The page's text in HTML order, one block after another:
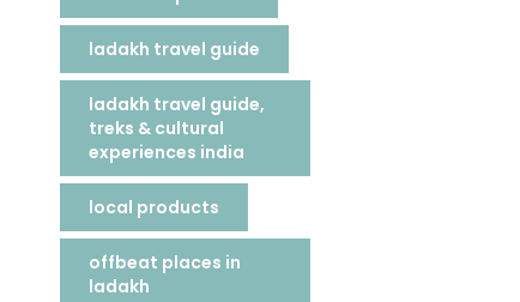
ladakh travel guide
ladakh travel guide,
treks & cultural
experiences india
local products
offbeat places in
ladakh